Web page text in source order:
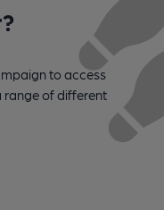
to access
range of different